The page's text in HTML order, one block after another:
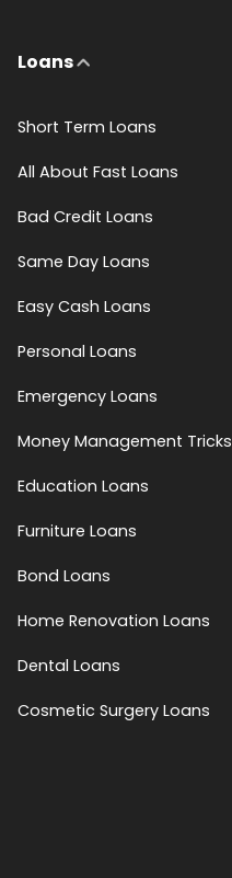
Loans
Short Term Loans
All About Fast Loans
Bad Credit Loans
Same Day Loans
Easy Cash Loans
Personal Loans
Emergency Loans
Money Management Tricks
Education Loans
Furniture Loans
Bond Loans
Home Renovation Loans
Dental Loans
Cosmetic Surgery Loans